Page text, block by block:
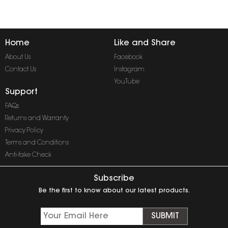
Home
About Us
Contact Us
Like and Share
Facebook
Instagram
YouTube
Support
FAQs
Returns and Warranty
Privacy Policy
Terms and Conditions
Anti-fake Check
Subscribe
Be the first to know about our latest products.
SUBMIT